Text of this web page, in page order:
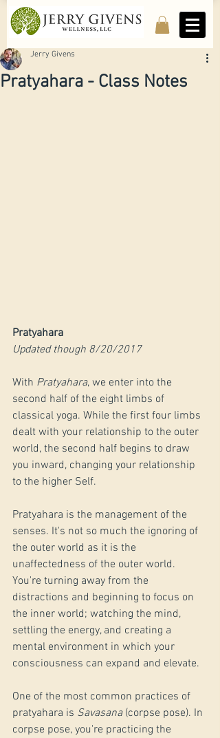
Pratyahara - Class Notes
Jerry Givens
Pratyahara
Updated though 8/20/2017
With Pratyahara, we enter into the
second half of the eight limbs of
classical yoga. While the first four limbs
dealt with your relationship to the outer
world, the second half begins to draw
you inward, changing your relationship
to the higher Self.
Pratyahara is the management of the
senses. It's not so much the ignoring of
the outer world as it is the
unaffectedness of the outer world.
You're turning away from the
distractions and beginning to focus on
the inner world; watching the mind,
settling the energy, and creating a
mental environment in which your
consciousness can expand and elevate.
One of the most common practices of
pratyahara is Savasana (corpse pose). In
corpse pose, you're practicing the